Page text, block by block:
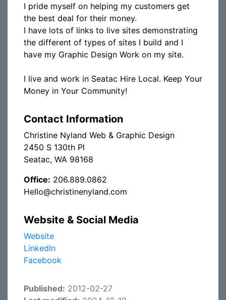
I pride myself on helping my customers get
the best deal for their money.
I have lots of links to live sites demonstrating
the different of types of sites I build and I
have my Graphic Design Work on my site.
I live and work in Seatac Hire Local. Keep Your
Money in Your Community!
Contact Information
Christine Nyland Web & Graphic Design
2450 S 130th Pl
Seatac, WA 98168
Office: 206.889.0862
Hello@christinenyland.com
Website & Social Media
Website
LinkedIn
Facebook
Published: 2012-02-27